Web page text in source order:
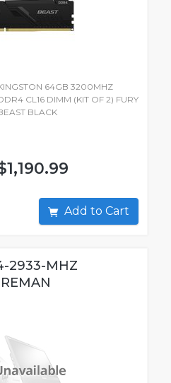
64GB 3200MHZ
CL16 DIMM (KIT OF 2) FURY
BLACK
Add to Cart
2933-MHZ